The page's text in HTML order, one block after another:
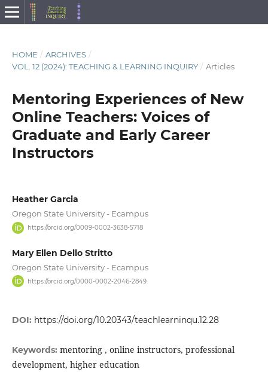
HOME / ARCHIVES /
VOL. 12 (2024): TEACHING & LEARNING INQUIRY / Articles
Mentoring Experiences of New
Online Teachers: Voices of
Graduate and Early Career
Instructors
Heather Garcia
Oregon State University - Ecampus
https://orcid.org/0009-0002-3638-5718
Mary Ellen Dello Stritto
Oregon State University - Ecampus
https://orcid.org/0000-0002-2046-2849
DOI: https://doi.org/10.20343/teachlearninqu.12.28
Keywords: mentoring , online instructors, professional
development, higher education